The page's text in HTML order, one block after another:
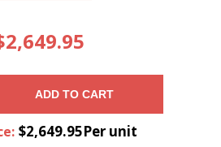
ADD TO CART
$2,649.95Per unit